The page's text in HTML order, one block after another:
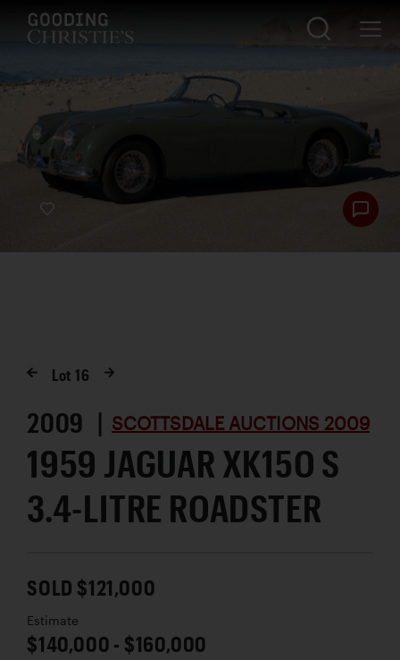
Lot16
2009 | SCOTTSDALE AUCTIONS 2009
1959 JAGUAR XK15O S
3.4-LITRE ROADSTER
SOLD $121,000
Estimate
$140,000 - $160,000